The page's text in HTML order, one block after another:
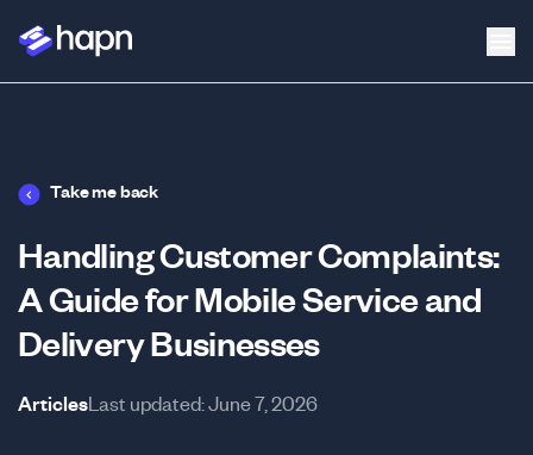
Take me back
Handling Customer Complaints:
A Guide for Mobile Service and
Delivery Businesses
ArticlesLast updated:June 7, 2026